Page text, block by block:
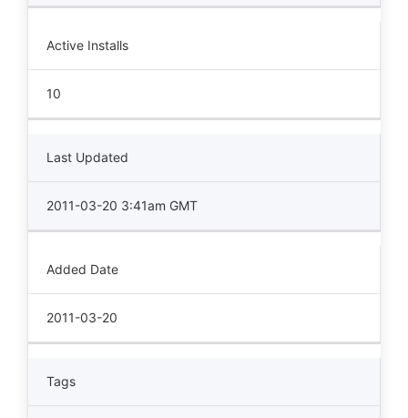
Active Installs
10
Last Updated
2011-03-20 3:41am GMT
Added Date
2011-03-20
Tags